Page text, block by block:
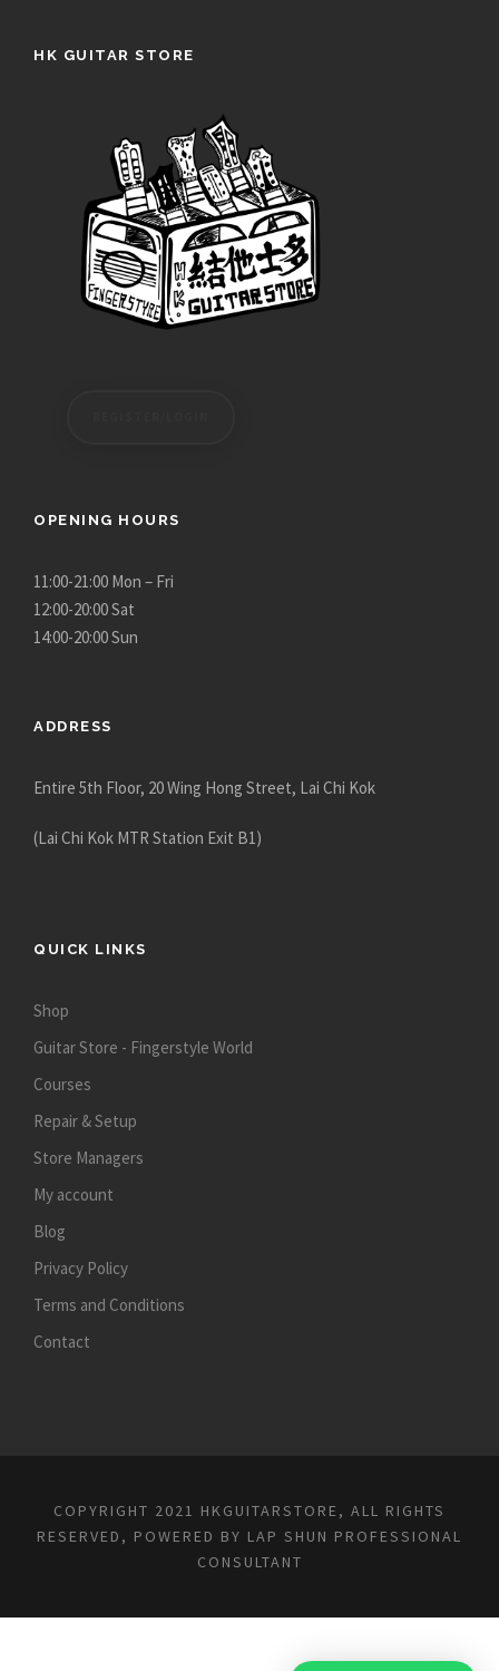
HK GUITAR STORE
OPENING HOURS
11:00-21:00 Mon – Fri
12:00-20:00 Sat
14:00-20:00 Sun
ADDRESS
Entire 5th Floor, 20 Wing Hong Street, Lai Chi Kok
(Lai Chi Kok MTR Station Exit B1)
QUICK LINKS
Shop
Guitar Store - Fingerstyle World
Courses
Repair & Setup
Store Managers
My account
Blog
Privacy Policy
Terms and Conditions
Contact
COPYRIGHT 2021 HKGUITARSTORE, ALL RIGHTS
RESERVED, POWERED BY LAP SHUN PROFESSIONAL
CONSULTANT